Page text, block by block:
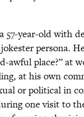
57-year-old with
persona.
awful place?” at
at his own
or political in
one visit to